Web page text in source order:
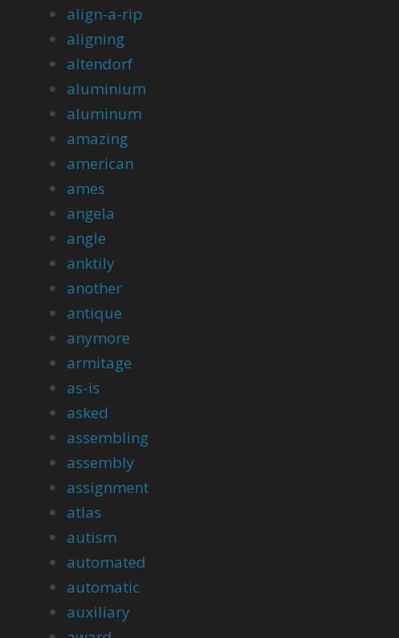
align-a-rip
aligning
altendorf
aluminium
aluminum
amazing
american
ames
angela
angle
anktily
another
antique
anymore
armitage
as-is
asked
assembling
assembly
assignment
atlas
autism
automated
automatic
auxiliary